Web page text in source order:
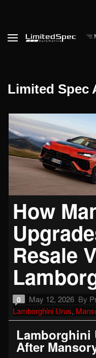
Limited Spec
How
Resale
0 May 12, 2026 By
Lamborghini Urus,
Lamborghini
After